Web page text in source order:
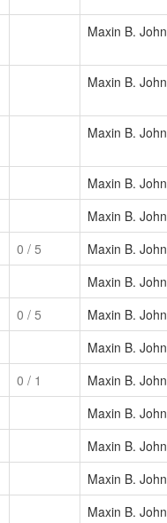
Maxin B. John
Maxin B. John
Maxin B. John
Maxin B. John
Maxin B. John
0 / 5 Maxin B. John
Maxin B. John
0 / 5 Maxin B. John
Maxin B. John
0 / 1 Maxin B. John
Maxin B. John
Maxin B. John
Maxin B. John
Maxin B. John